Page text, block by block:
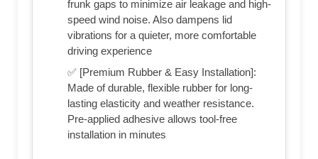
frunk gaps to minimize air leakage and high-
speed wind noise. Also dampens lid
vibrations for a quieter, more comfortable
driving experience
✅ [Premium Rubber & Easy Installation]:
Made of durable, flexible rubber for long-
lasting elasticity and weather resistance.
Pre-applied adhesive allows tool-free
installation in minutes